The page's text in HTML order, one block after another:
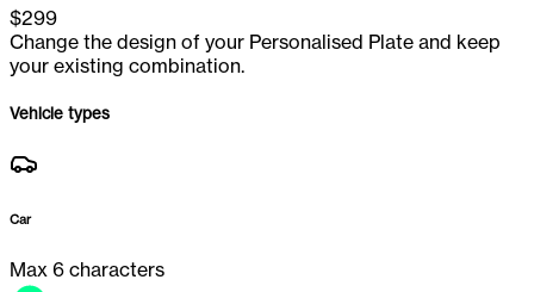
$299
Change the design of your Personalised Plate and keep
your existing combination.
Vehicle types
Car
Max 6 characters